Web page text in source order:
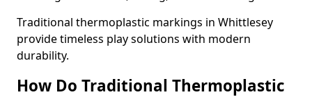
Traditional thermoplastic markings in Whittlesey
provide timeless play solutions with modern
durability.
How Do Traditional Thermoplastic